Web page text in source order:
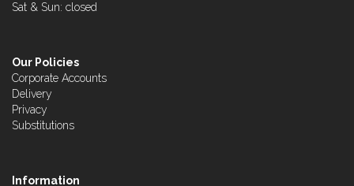
Sat & Sun: closed
Our Policies
Corporate Accounts
Delivery
Privacy
Substitutions
Information